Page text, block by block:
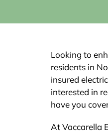
Looking to
residents in
insured
interested in
have you
At Vaccarella